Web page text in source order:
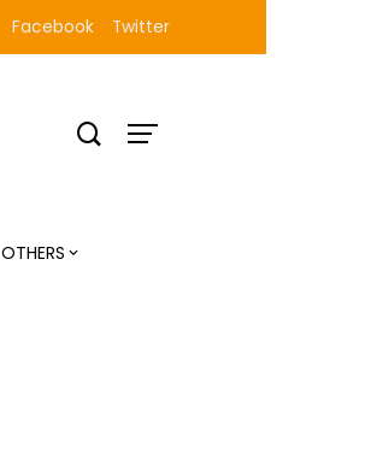
Facebook Twitter
OTHERS